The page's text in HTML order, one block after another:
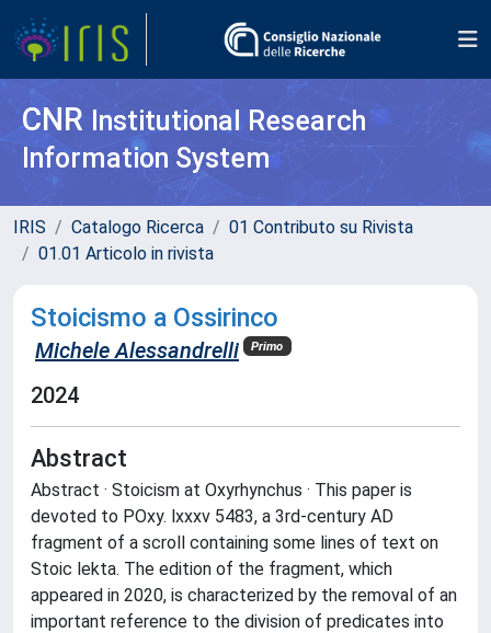
CNR Institutional Research
Information System
IRIS Catalogo Ricerca
01 Contributo su Rivista
01.01 Articolo in rivista
Stoicismo a Ossirinco
Michele Alessandrelli Primo
2024
Abstract
Abstract · Stoicism at Oxyrhynchus · This paper is
devoted to POxy. lxxxv 5483, a 3rd-century AD
fragment of a scroll containing some lines of text on
Stoic lekta. The edition of the fragment, which
appeared in 2020, is characterized by the removal of an
important reference to the division of predicates into